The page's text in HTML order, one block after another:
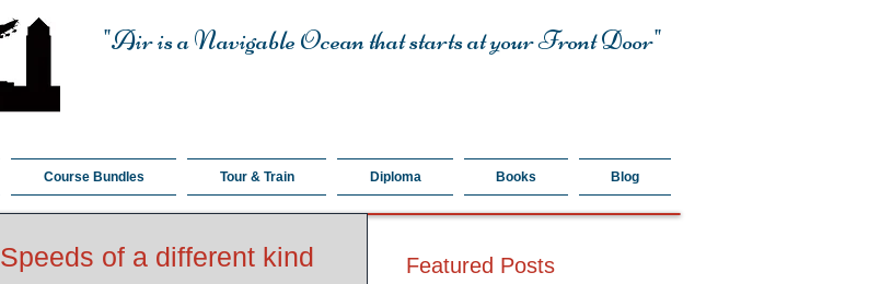
"Air is a Navigable Ocean that starts at your Front Door"
Course Bundles Tour & Train Diploma Books Blog
Speeds of a different kind Featured Posts